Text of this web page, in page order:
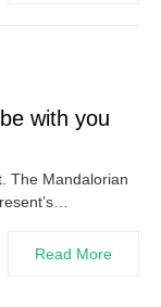
with you
The Mandalorian
Read More